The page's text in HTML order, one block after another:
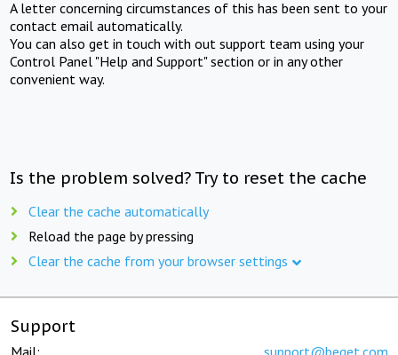
A letter concerning circumstances of this has been sent to your
contact email automatically.
You can also get in touch with out support team using your
Control Panel "Help and Support" section or in any other
convenient way.
Is the problem solved? Try to reset the cache
Clear the cache automatically
Reload the page by pressing
Clear the cache from your browser settings
Support
Mail: support@beget.com